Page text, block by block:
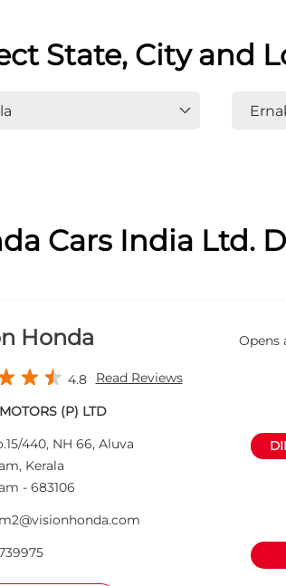
State, City and
Cars India Ltd.
Honda Opens
4.8 Read Reviews
(P) LTD
440, NH 66, Aluva
Kerala
- 683106